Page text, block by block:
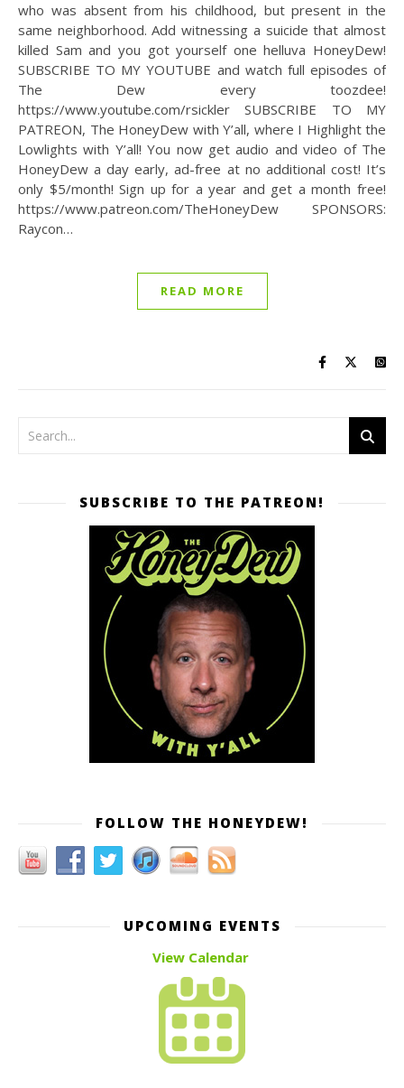
who was absent from his childhood, but present in the
same neighborhood. Add witnessing a suicide that almost
killed Sam and you got yourself one helluva HoneyDew!
SUBSCRIBE TO MY YOUTUBE and watch full episodes of
The Dew every toozdee!
https://www.youtube.com/rsickler SUBSCRIBE TO MY
PATREON, The HoneyDew with Y’all, where I Highlight the
Lowlights with Y’all! You now get audio and video of The
HoneyDew a day early, ad-free at no additional cost! It’s
only $5/month! Sign up for a year and get a month free!
https://www.patreon.com/TheHoneyDew SPONSORS:
Raycon…
READ MORE
SUBSCRIBE TO THE PATREON!
FOLLOW THE HONEYDEW!
UPCOMING EVENTS
View Calendar